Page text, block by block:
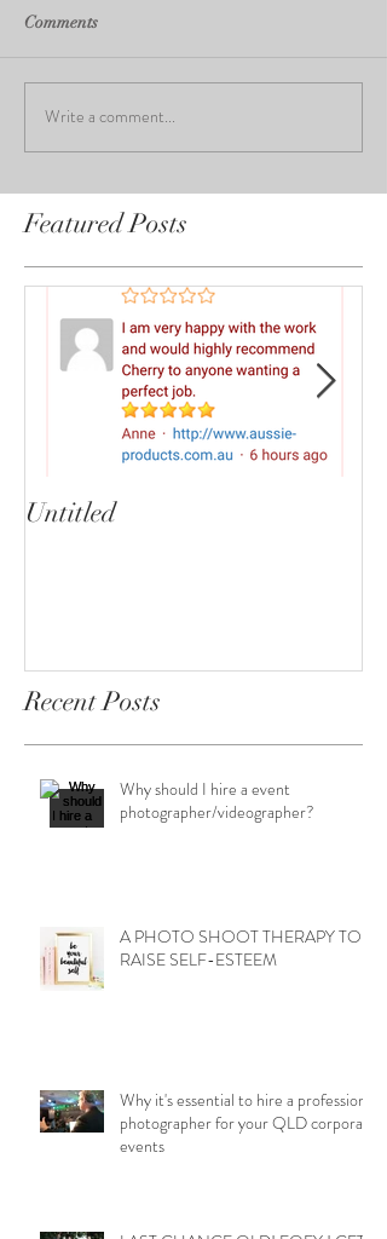
Comments
Write a comment...
Featured Posts
Untitled
Recent Posts
Why should I hire a event
photographer/videographer?
A PHOTO SHOOT THERAPY TO
RAISE SELF-ESTEEM
Why it's essential to hire a professional
photographer for your QLD corporate
events